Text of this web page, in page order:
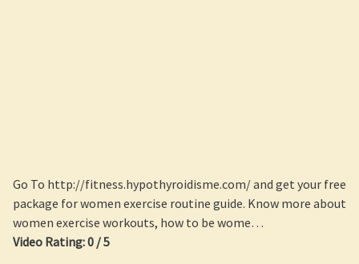
Go To http://fitness.hypothyroidisme.com/ and get your free
package for women exercise routine guide. Know more about
women exercise workouts, how to be wome…
Video Rating: 0 / 5